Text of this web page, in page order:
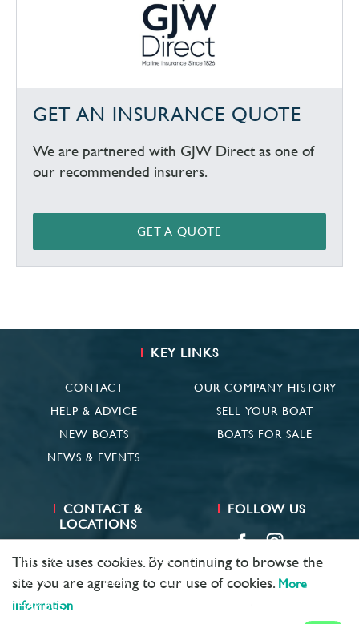
GET AN INSURANCE QUOTE
We are partnered with GJW Direct as one of
our recommended insurers.
GET A QUOTE
CONTACT &
LOCATIONS
SUFFOLK
01473 659681
ESSEX
01621 785600
HAMBLE
KEY LINKS
CONTACT
HELP & ADVICE
NEW BOATS
NEWS & EVENTS
OUR COMPANY HISTORY
SELL YOUR BOAT
BOATS FOR SALE
FOLLOW US
This site uses cookies. By continuing to browse the
site you are agreeing to our use of cookies. More
information